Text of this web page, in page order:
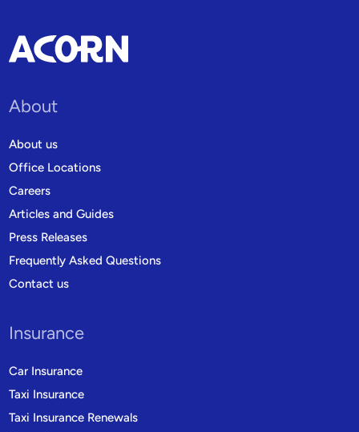
About
About us
Office Locations
Careers
Articles and Guides
Press Releases
Frequently Asked Questions
Contact us
Insurance
Car Insurance
Taxi Insurance
Taxi Insurance Renewals